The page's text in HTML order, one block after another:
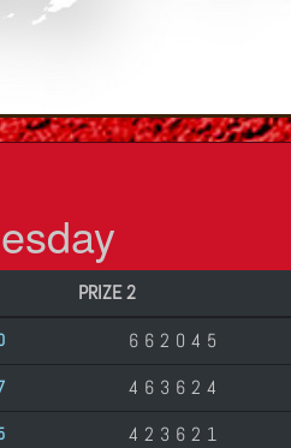
PRIZE 2
662045
463624
423621